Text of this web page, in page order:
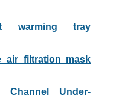
warming tray
air filtration mask
Channel Under-